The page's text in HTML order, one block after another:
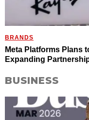
BRANDS
Meta Platforms Plans
Expanding
BUSINESS